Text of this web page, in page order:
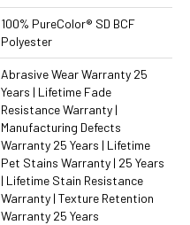
100% PureColor® SD BCF
Polyester
Abrasive Wear Warranty 25
Years | Lifetime Fade
Resistance Warranty |
Manufacturing Defects
Warranty 25 Years | Lifetime
Pet Stains Warranty | 25 Years
| Lifetime Stain Resistance
Warranty | Texture Retention
Warranty 25 Years